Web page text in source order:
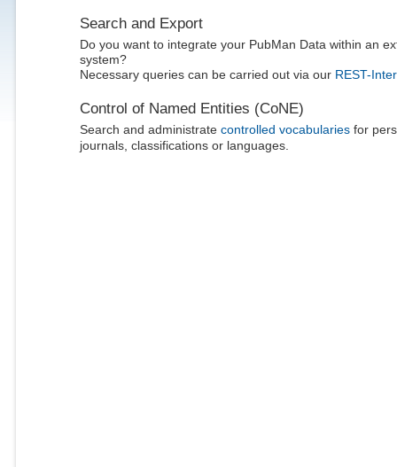
Search and Export
Do you want to integrate your PubMan Data within an
system?
Necessary queries can be carried out via our REST-
Control of Named Entities (CoNE)
Search and administrate controlled vocabulariesfor
journals, classifications or languages.